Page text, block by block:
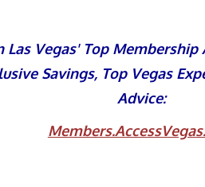
Las Vegas' Top Membership
Savings, Top Vegas
Advice: